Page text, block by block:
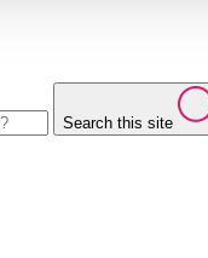
Search this site